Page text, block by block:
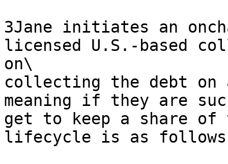
3Jane initiates an
licensed U.S.-based
on\
collecting the debt on
meaning if they are
get to keep a share
lifecycle is as